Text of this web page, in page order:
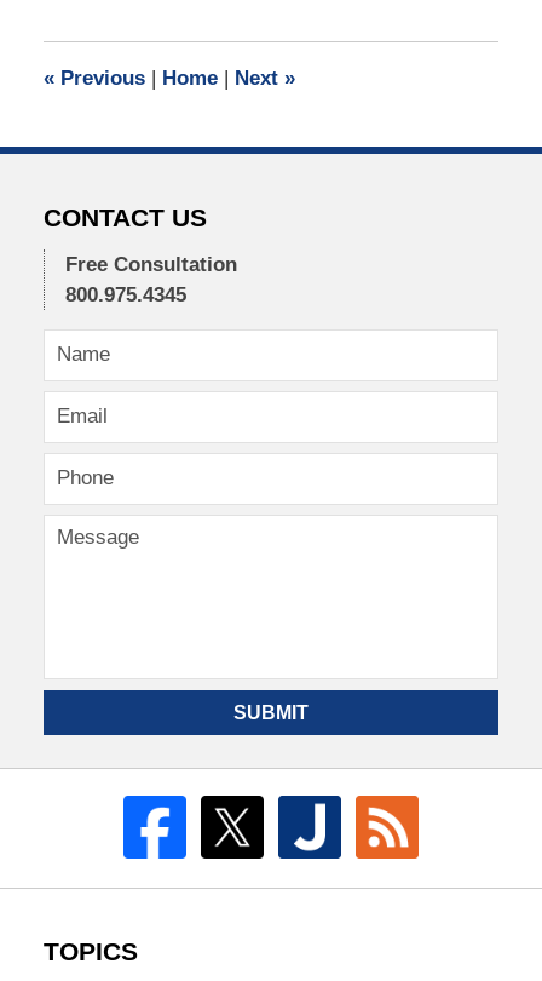
pm
«Previous Home Next »
CONTACT US
Free Consultation
800.975.4345
SUBMIT
TOPICS